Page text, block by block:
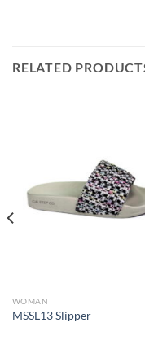
RELATED
WOMAN
MSSL13 Slipper